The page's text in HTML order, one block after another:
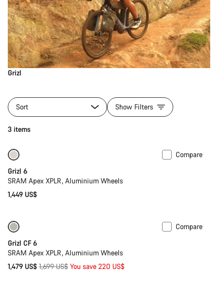
Grizl
Sort Show Filters
3 items
Compare
Grizl 6
SRAM Apex XPLR, Aluminium Wheels
1,449 US$
Compare
Grizl CF 6
SRAM Apex XPLR, Aluminium Wheels
1,479 US$ Original
1,699 US$ You save 220 US$